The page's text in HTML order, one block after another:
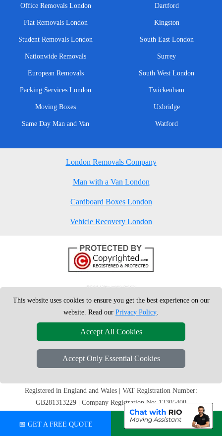
Office Removals London
Flat Removals London
Student Removals London
Nationwide Removals
European Removals
Packing Services London
Moving Boxes
Same Day Man and Van
Dartford
Kingston
South East London
Surrey
South West London
Twickenham
Uxbridge
Watford
London Removals Company
Man with a Van London
Cardboard Boxes London
Vehicle Recovery London
Copyright © 2004 - 2026London Man VanT/A LMV Removals Ltd | 20-
Registered in England and Wales | VAT Registration Number:
GB281313229 | Company Registration No: 13305400
📅 GET A FREE QUOTE 💬 CHAT ON WHATSAPP
This website uses cookies to ensure you get the best experience on our
website. Read our Privacy Policy.
Accept All Cookies
Accept Only Essential Cookies